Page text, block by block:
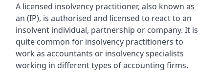
A licensed insolvency practitioner, also known as
an (IP), is authorised and licensed to react to an
insolvent individual, partnership or company. It is
quite common for insolvency practitioners to
work as accountants or insolvency specialists
working in different types of accounting firms.